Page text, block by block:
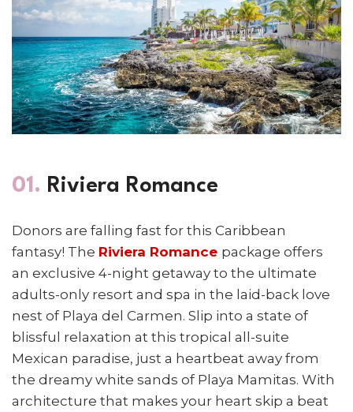
01. Riviera Romance
Donors are falling fast for this Caribbean
fantasy! The Riviera Romance package offers
an exclusive 4-night getaway to the ultimate
adults-only resort and spa in the laid-back love
nest of Playa del Carmen. Slip into a state of
blissful relaxation at this tropical all-suite
Mexican paradise, just a heartbeat away from
the dreamy white sands of Playa Mamitas. With
architecture that makes your heart skip a beat